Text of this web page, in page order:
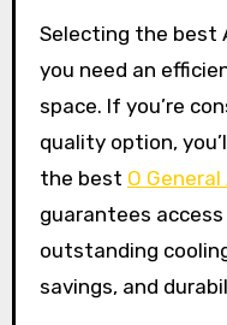
Selecting the best
you need an
space. If you’re
quality option,
the best O
guarantees
outstanding
savings, and